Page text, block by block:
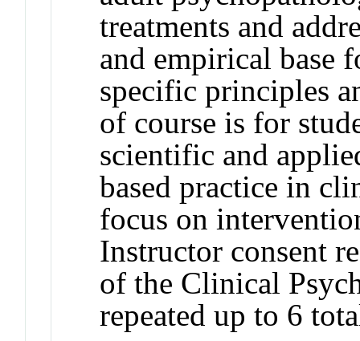
treatments and
and empirical base
specific principles
of course is for
scientific and
based practice in
focus on
Instructor consent
of the Clinical
repeated up to 6